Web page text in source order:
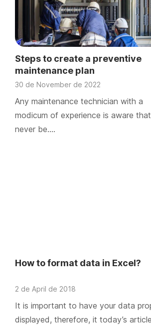
Steps to create a preventive
maintenance plan
30 de November de 2022
Any maintenance technician with a
modicum of experience is aware
never be….
How to format data in Excel?
2 de April de 2018
It is important to have your data
displayed, therefore, it today’s